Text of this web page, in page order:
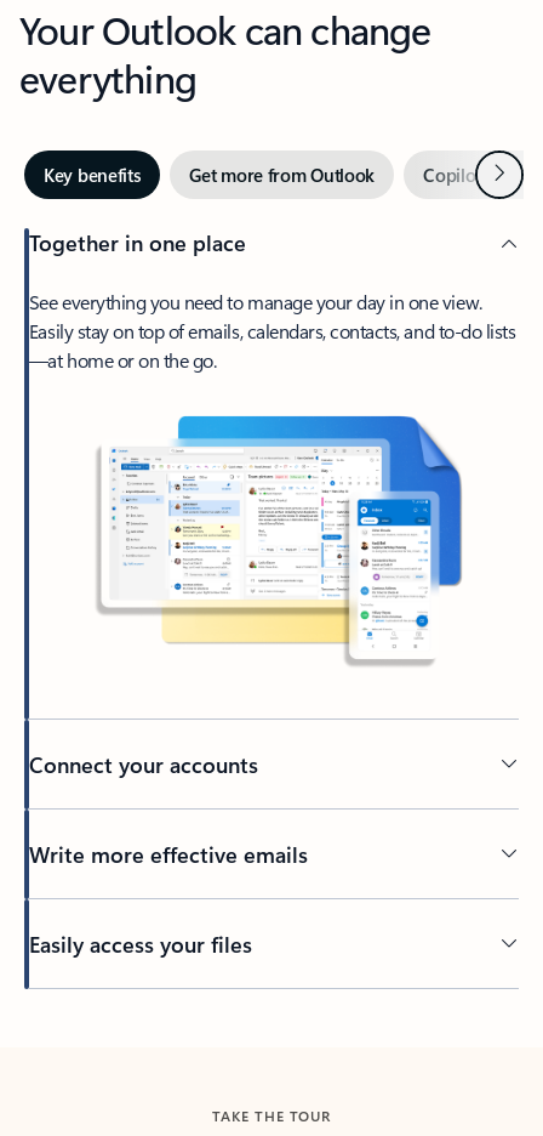
Your Outlook can change
everything
Key benefits Get more from Outlook Copilot inNext
Together in one place
See everything you need to manage your day in one view.
Easily stay on top of emails, calendars, contacts, and to-do lists
—at home or on the go.
Connect your accounts
Write more effective emails
Easily access your files
TAKE THE TOUR